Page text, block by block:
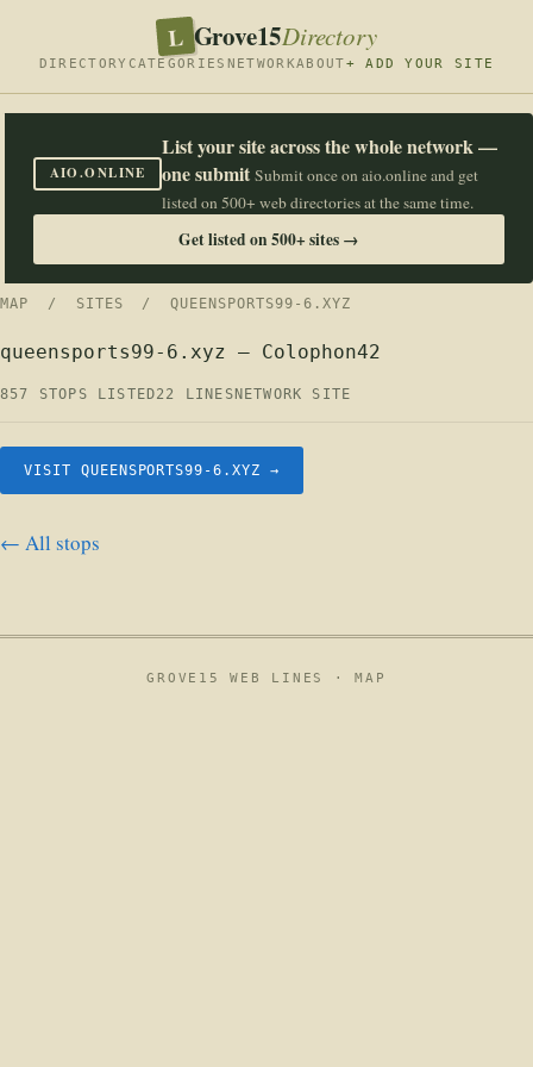
L Grove15Directory
DIRECTORY CATEGORIES NETWORKABOUT+ ADD YOUR SITE
AIO.ONLINE
List your site across the whole network —
one submit Submit once on aio.online and get
listed on 500+ web directories at the same time.
Get listed on 500+ sites →
MAP / SITES / QUEENSPORTS99-6.XYZ
queensports99-6.xyz — Colophon42
857 STOPS LISTED22 LINES NETWORK SITE
VISIT QUEENSPORTS99-6.XYZ →
← All stops
GROVE15 WEB LINES ·MAP